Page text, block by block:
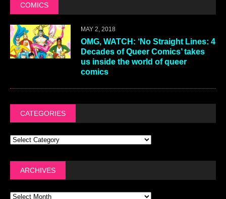
COMICS
MAY 2, 2018
OMG, WATCH: ‘No Straight Lines: 4
Decades of Queer Comics’ takes
us inside the world of queer
comics
CATEGORIES
ARCHIVES